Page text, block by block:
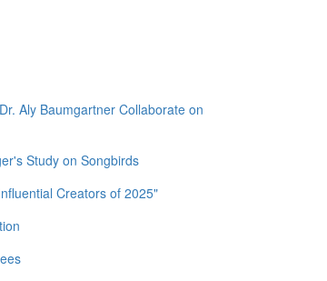
Aly Baumgartner Collaborate on
Study on Songbirds
Creators of 2025"